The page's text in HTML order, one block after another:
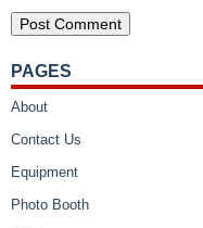
PAGES
About
Contact Us
Equipment
Photo Booth